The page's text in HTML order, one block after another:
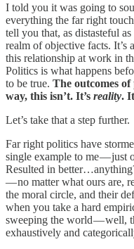
I told you it was going to
everything the far right
tell you that, as distasteful
realm of objective facts. It’s
this relationship at work in
Politics is what happens
to be true. The outcomes
way, this isn’t. It’s reality.
Let’s take that a step further.
Far right politics have
single example to me — just
Resulted in
— no matter what ours are,
the moral circle, and their
when you take a hard
sweeping the world — well,
exhaustively and